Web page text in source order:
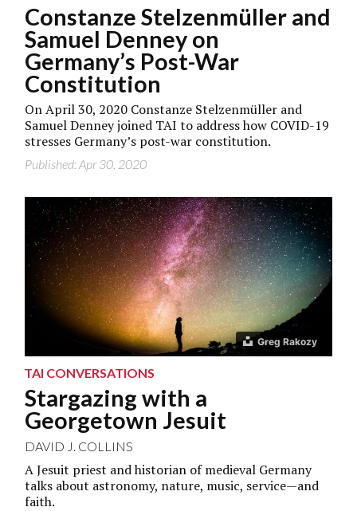
Constanze Stelzenmüller and
Samuel Denney on
Germany’s Post-War
Constitution
On April 30, 2020 Constanze Stelzenmüller and
Samuel Denney joined TAI to address how COVID-19
stresses Germany’s post-war constitution.
Published: Apr 30, 2020
Greg Rakozy
TAI CONVERSATIONS
Stargazing with a
Georgetown Jesuit
DAVID J. COLLINS
A Jesuit priest and historian of medieval Germany
talks about astronomy, nature, music, service—and
faith.